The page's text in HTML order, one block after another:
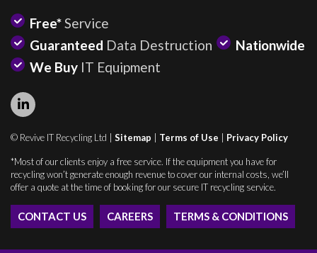
Free* Service
Guaranteed Data Destruction
Nationwide
We Buy IT Equipment
© Revive IT Recycling Ltd | Sitemap | Terms of Use | Privacy Policy
*Most of our clients enjoy a free service. If the equipment you have for
recycling won’t generate enough revenue to cover our internal costs, we’ll
offer a quote at the time of booking for our secure IT recycling service.
CONTACT US CAREERS TERMS & CONDITIONS